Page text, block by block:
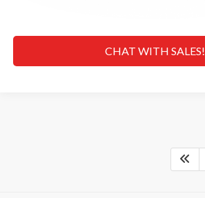
CHAT WITH SALES!